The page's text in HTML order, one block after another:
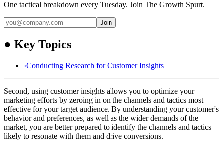
One tactical breakdown every Tuesday. Join The Growth Spurt.
Join
● Key Topics
›Conducting Research for Customer Insights
Second, using customer insights allows you to optimize your
marketing efforts by zeroing in on the channels and tactics most
effective for your target audience. By understanding your customer's
behavior and preferences, as well as the wider demands of the
market, you are better prepared to identify the channels and tactics
likely to resonate with them and drive conversions.